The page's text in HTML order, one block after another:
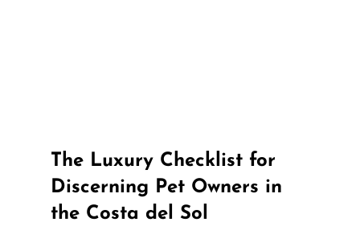
The Luxury Checklist for
Discerning Pet Owners in
the Costa del Sol